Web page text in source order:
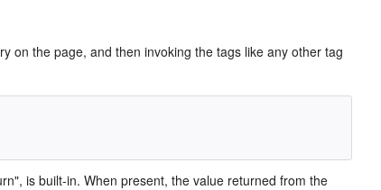
on the page, and then invoking the tags like any other tag
is built-in. When present, the value returned from the